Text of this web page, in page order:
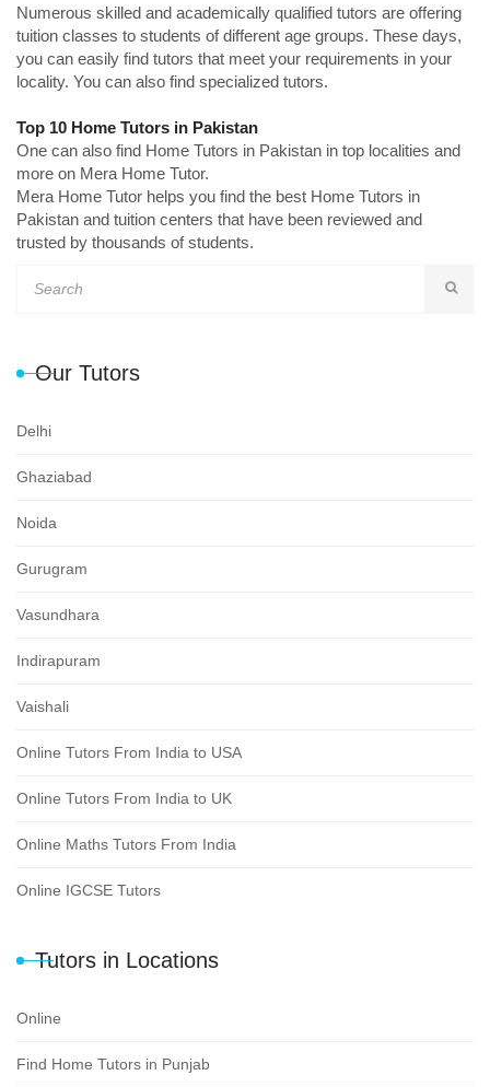
Numerous skilled and academically qualified tutors are offering
tuition classes to students of different age groups. These days,
you can easily find tutors that meet your requirements in your
locality. You can also find specialized tutors.
Top 10 Home Tutors in Pakistan
One can also find Home Tutors in Pakistan in top localities and
more on Mera Home Tutor.
Mera Home Tutor helps you find the best Home Tutors in
Pakistan and tuition centers that have been reviewed and
trusted by thousands of students.
Our Tutors
Delhi
Ghaziabad
Noida
Gurugram
Vasundhara
Indirapuram
Vaishali
Online Tutors From India to USA
Online Tutors From India to UK
Online Maths Tutors From India
Online IGCSE Tutors
Tutors in Locations
Online
Find Home Tutors in Punjab